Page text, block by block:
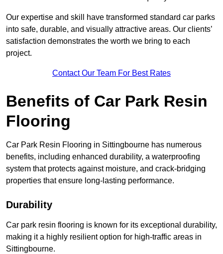
Our expertise and skill have transformed standard car parks
into safe, durable, and visually attractive areas. Our clients’
satisfaction demonstrates the worth we bring to each
project.
Contact Our Team For Best Rates
Benefits of Car Park Resin
Flooring
Car Park Resin Flooring in Sittingbourne has numerous
benefits, including enhanced durability, a waterproofing
system that protects against moisture, and crack-bridging
properties that ensure long-lasting performance.
Durability
Car park resin flooring is known for its exceptional durability,
making it a highly resilient option for high-traffic areas in
Sittingbourne.